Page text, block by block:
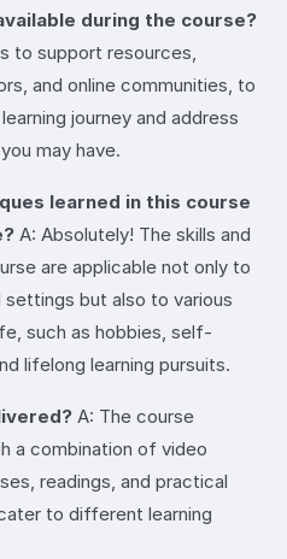
during the course?
to support resources,
and online communities, to
journey and address
may have.
learned in this course
A: Absolutely! The skills and
are applicable not only to
but also to various
such as hobbies, self-
lifelong learning pursuits.
A: The course
a combination of video
readings, and practical
to different learning